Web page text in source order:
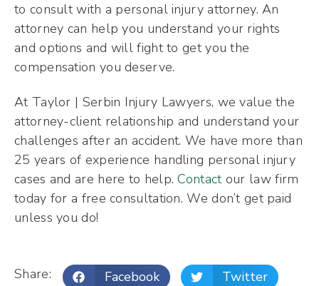
to consult with a personal injury attorney. An
attorney can help you understand your rights
and options and will fight to get you the
compensation you deserve.
At Taylor | Serbin Injury Lawyers, we value the
attorney-client relationship and understand your
challenges after an accident. We have more than
25 years of experience handling personal injury
cases and are here to help.Contact our law firm
today for a free consultation. We don’t get paid
unless you do!
Share: Facebook
Twitter